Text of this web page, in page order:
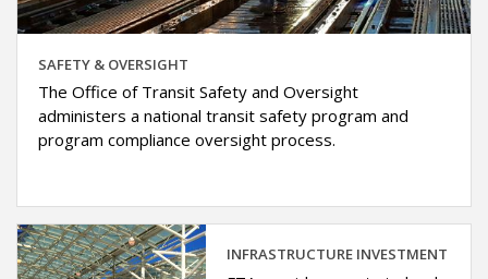
SAFETY & OVERSIGHT
The Office of Transit Safety and Oversight
administers a national transit safety program and
program compliance oversight process.
INFRASTRUCTURE INVESTMENT